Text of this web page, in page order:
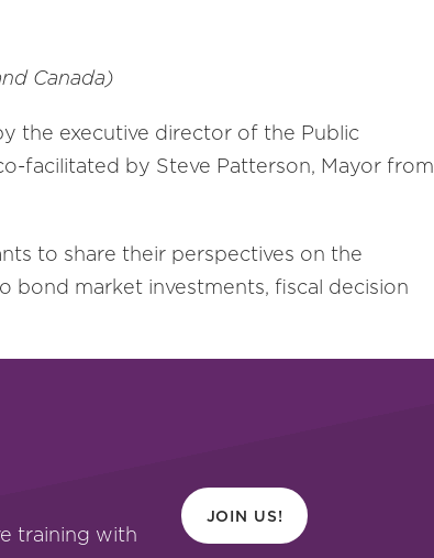
Canada)
the executive director of the Public
facilitated by Steve Patterson, Mayor from
to share their perspectives on the
bond market investments, fiscal decision
training with
JOIN US!